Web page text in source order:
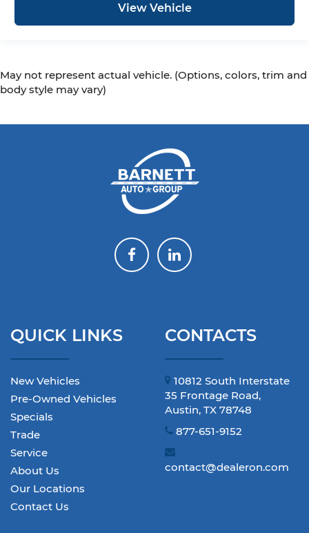
View Vehicle
May not represent actual vehicle. (Options, colors, trim and
body style may vary)
QUICK LINKS
New Vehicles
Pre-Owned Vehicles
Specials
Trade
Service
About Us
Our Locations
Contact Us
CONTACTS
10812 South Interstate
35 Frontage Road,
Austin, TX 78748
877-651-9152
contact@dealeron.com